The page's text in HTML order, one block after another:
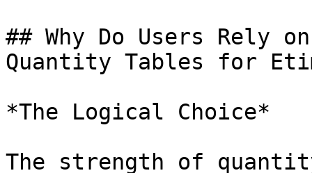
## Why Do Users Rely
Quantity Tables for
*The Logical Choice*
The strength of